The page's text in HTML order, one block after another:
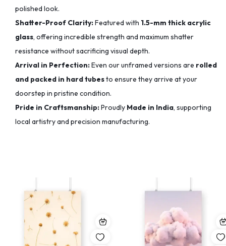
polished look.
Shatter-Proof Clarity:Featured with 1.5-mm thick acrylic
glass, offering incredible strength and maximum shatter
resistance without sacrificing visual depth.
Arrival in Perfection:Even our unframed versions are rolled
and packed in hard tubesto ensure they arrive at your
doorstep in pristine condition.
Pride in Craftsmanship:Proudly Made in India, supporting
local artistry and precision manufacturing.